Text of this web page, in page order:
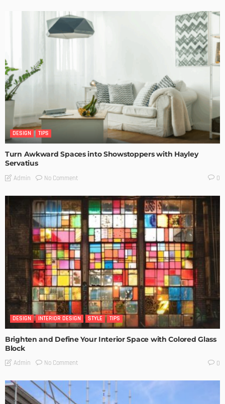
DESIGN TIPS
Turn Awkward Spaces into Showstoppers with Hayley
Servatius
Admin No Comment 0
DESIGN INTERIOR DESIGN STYLE TIPS
Brighten and Define Your Interior Space with Colored Glass
Block
Admin No Comment 0